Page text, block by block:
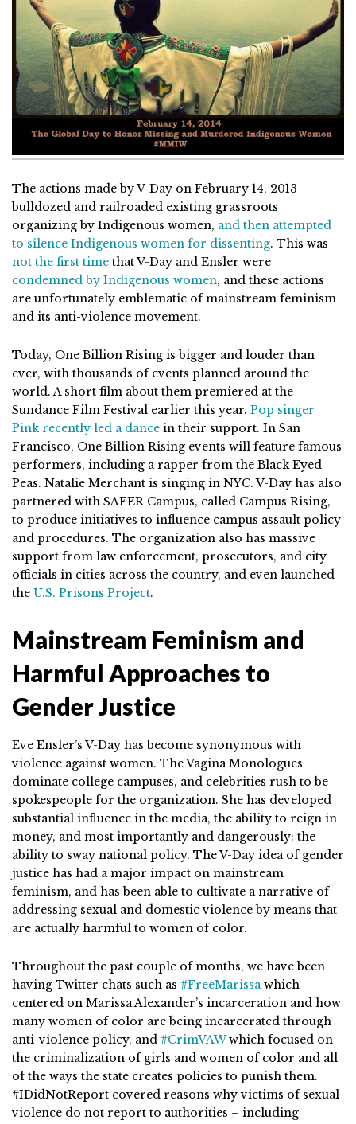
The actions made by V-Day on February 14, 2013
bulldozed and railroaded existing grassroots
organizing by Indigenous women, and then attempted
to silence Indigenous women for dissenting. This was
not the first time that V-Day and Ensler were
condemned by Indigenous women, and these actions
are unfortunately emblematic of mainstream feminism
and its anti-violence movement.
Today, One Billion Rising is bigger and louder than
ever, with thousands of events planned around the
world. A short film about them premiered at the
Sundance Film Festival earlier this year. Pop singer
Pink recently led a dance in their support. In San
Francisco, One Billion Rising events will feature famous
performers, including a rapper from the Black Eyed
Peas. Natalie Merchant is singing in NYC. V-Day has also
partnered with SAFER Campus, called Campus Rising,
to produce initiatives to influence campus assault policy
and procedures. The organization also has massive
support from law enforcement, prosecutors, and city
officials in cities across the country, and even launched
the U.S. Prisons Project.
Mainstream Feminism and
Harmful Approaches to
Gender Justice
Eve Ensler’s V-Day has become synonymous with
violence against women. The Vagina Monologues
dominate college campuses, and celebrities rush to be
spokespeople for the organization. She has developed
substantial influence in the media, the ability to reign in
money, and most importantly and dangerously: the
ability to sway national policy. The V-Day idea of gender
justice has had a major impact on mainstream
feminism, and has been able to cultivate a narrative of
addressing sexual and domestic violence by means that
are actually harmful to women of color.
Throughout the past couple of months, we have been
having Twitter chats such as #FreeMarissawhich
centered on Marissa Alexander’s incarceration and how
many women of color are being incarcerated through
anti-violence policy, and #CrimVAWwhich focused on
the criminalization of girls and women of color and all
of the ways the state creates policies to punish them.
#IDidNotReport covered reasons why victims of sexual
violence do not report to authorities – including